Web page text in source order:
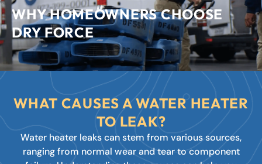
WHY HOMEOWNERS CHOOSE
DRY FORCE
WHAT CAUSES A WATER HEATER
TO LEAK?
Water heater leaks can stem from various sources,
ranging from normal wear and tear to component